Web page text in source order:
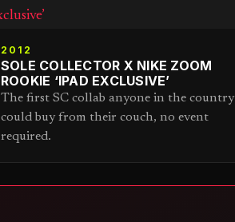
2012
SOLE COLLECTOR X NIKE ZOOM
ROOKIE ‘IPAD EXCLUSIVE’
The first SC collab anyone in the country
could buy from their couch, no event
required.